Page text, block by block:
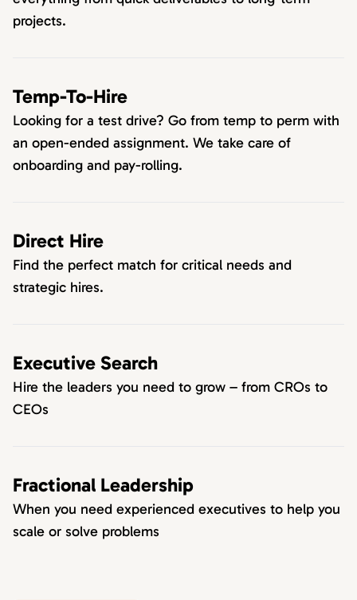
projects.
Temp-To-Hire
Looking for a test drive? Go from temp to perm with
an open-ended assignment. We take care of
onboarding and pay-rolling.
Direct Hire
Find the perfect match for critical needs and
strategic hires.
Executive Search
Hire the leaders you need to grow – from CROs to
CEOs
Fractional Leadership
When you need experienced executives to help you
scale or solve problems